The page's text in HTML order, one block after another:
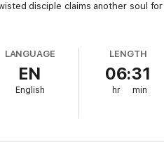
disciple claims another soul
mystery and suspense
LANGUAGE
EN
English
LENGTH
06:31
hr min